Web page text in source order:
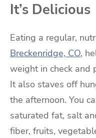
It’s Delicious
Eating a regular,
Breckenridge, CO,
weight in check and
It also staves off
the afternoon. You
saturated fat, salt
fiber, fruits,